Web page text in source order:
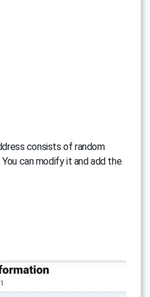
consists of random
can modify it and add the